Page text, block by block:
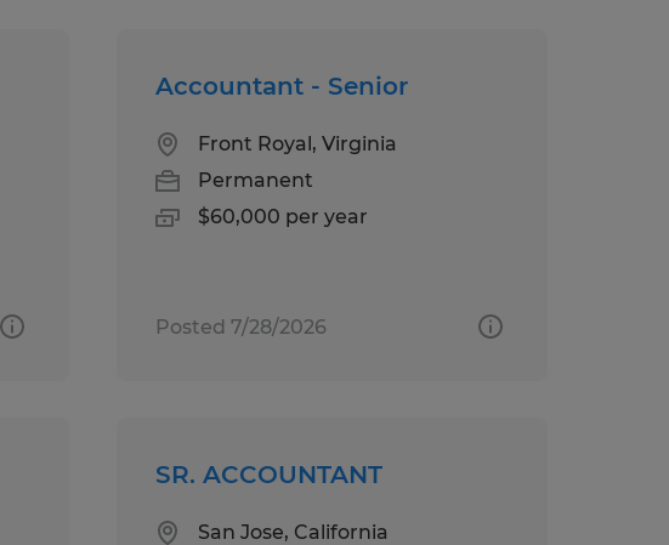
Accountant - Senior
Front Royal, Virginia
Permanent
$60,000 per year
Posted 7/28/2026
SR. ACCOUNTANT
San Jose, California